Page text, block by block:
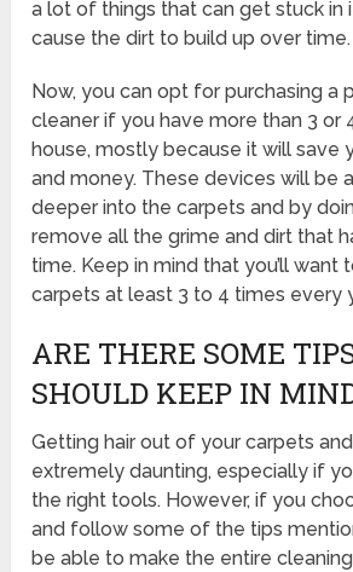
a lot of things that can get stuck in
cause the dirt to build up over time.
Now, you can opt for purchasing a
cleaner if you have more than 3 or
house, mostly because it will save
and money. These devices will be
deeper into the carpets and by
remove all the grime and dirt that
time. Keep in mind that you’ll want
carpets at least 3 to 4 times every
ARE THERE SOME
SHOULD KEEP IN
Getting hair out of your carpets
extremely daunting, especially if
the right tools. However, if you
and follow some of the tips
be able to make the entire